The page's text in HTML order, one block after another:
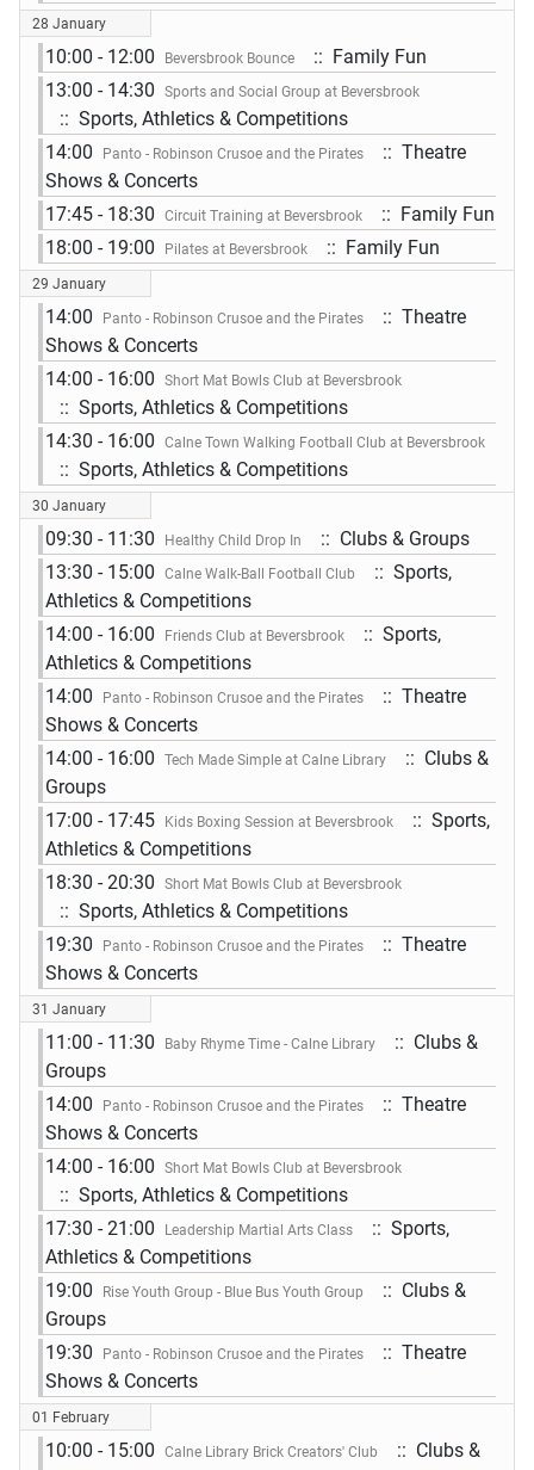
28 January
10:00 - 12:00 Beversbrook Bounce
:: Family Fun
13:00 - 14:30
Sports and Social Group at Beversbrook
:: Sports, Athletics & Competitions
14:00
Panto - Robinson Crusoe and the Pirates
:: Theatre
Shows & Concerts
17:45 - 18:30
Circuit Training at Beversbrook
:: Family Fun
18:00 - 19:00
Pilates at Beversbrook :: Family Fun
29 January
14:00 Panto - Robinson Crusoe and the Pirates
:: Theatre
Shows & Concerts
14:00 - 16:00
Short Mat Bowls Club at Beversbrook
:: Sports, Athletics & Competitions
14:30 - 16:00
Calne Town Walking Football Club at Beversbrook
:: Sports, Athletics & Competitions
30 January
09:30 - 11:30 Healthy Child Drop In
:: Clubs & Groups
13:30 - 15:00
Calne Walk-Ball Football Club
:: Sports,
Athletics & Competitions
14:00 - 16:00
Friends Club at Beversbrook
:: Sports,
Athletics & Competitions
14:00
Panto - Robinson Crusoe and the Pirates
:: Theatre
Shows & Concerts
14:00 - 16:00
Tech Made Simple at Calne Library
:: Clubs &
Groups
17:00 - 17:45
Kids Boxing Session at Beversbrook
:: Sports,
Athletics & Competitions
18:30 - 20:30
Short Mat Bowls Club at Beversbrook
:: Sports, Athletics & Competitions
19:30
Panto - Robinson Crusoe and the Pirates
:: Theatre
Shows & Concerts
31 January
11:00 - 11:30 Baby Rhyme Time - Calne Library
:: Clubs &
Groups
14:00
Panto - Robinson Crusoe and the Pirates
:: Theatre
Shows & Concerts
14:00 - 16:00
Short Mat Bowls Club at Beversbrook
:: Sports, Athletics & Competitions
17:30 - 21:00
Leadership Martial Arts Class
:: Sports,
Athletics & Competitions
19:00
Rise Youth Group - Blue Bus Youth Group
:: Clubs &
Groups
19:30
Panto - Robinson Crusoe and the Pirates
:: Theatre
Shows & Concerts
01 February
10:00 - 15:00 Calne Library Brick Creators' Club
:: Clubs &